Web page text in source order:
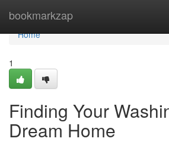
bookmarkzap
Home
Home
1
Finding Your
Dream Home